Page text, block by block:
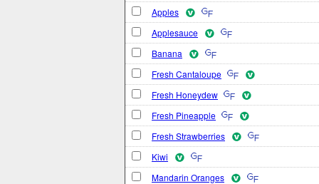
Apples
Applesauce
Banana
Fresh Cantaloupe
Fresh Honeydew
Fresh Pineapple
Fresh Strawberries
Kiwi
Mandarin Oranges